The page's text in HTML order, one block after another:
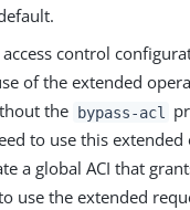
access control
of the extended
the bypass-acl
to use this
a global ACI that
use the extended